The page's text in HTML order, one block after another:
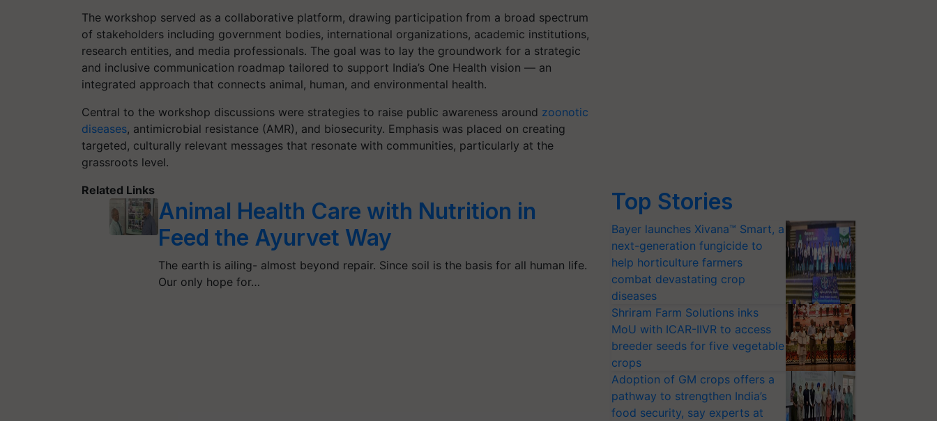
The workshop served as a collaborative platform, drawing participation from a broad spectrum
of stakeholders including government bodies, international organizations, academic institutions,
research entities, and media professionals. The goal was to lay the groundwork for a strategic
and inclusive communication roadmap tailored to support India’s One Health vision — an
integrated approach that connects animal, human, and environmental health.
Central to the workshop discussions were strategies to raise public awareness around zoonotic
diseases, antimicrobial resistance (AMR), and biosecurity. Emphasis was placed on creating
targeted, culturally relevant messages that resonate with communities, particularly at the
grassroots level.
Related Links
Animal Health Care with Nutrition in
Feed the Ayurvet Way
The earth is ailing- almost beyond repair. Since soil is the basis for all human life.
Our only hope for…
Top Stories
Bayer launches Xivana™ Smart, a
next-generation fungicide to
help horticulture farmers
combat devastating crop
diseases
Shriram Farm Solutions inks
MoU with ICAR-IIVR to access
breeder seeds for five vegetable
crops
Adoption of GM crops offers a
pathway to strengthen India’s
food security, say experts at